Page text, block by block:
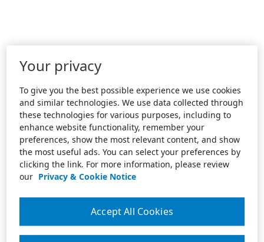
Your privacy
To give you the best possible experience we use cookies
and similar technologies. We use data collected through
these technologies for various purposes, including to
enhance website functionality, remember your
preferences, show the most relevant content, and show
the most useful ads. You can select your preferences by
clicking the link. For more information, please review
our Privacy & Cookie Notice
Accept All Cookies